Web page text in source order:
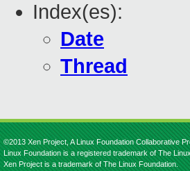
Index(es):
Date
Thread
©2013 Xen Project, A Linux Foundation Collaborative
Linux Foundation is a registered trademark of The
Xen Project is a trademark of The Linux Foundation.